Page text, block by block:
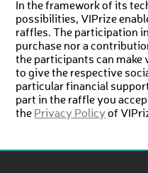
In the framework of its
possibilities, VIPrize
raffles. The participation
purchase nor a
the participants can
to give the respective
particular financial
part in the raffle you
the Privacy Policyof